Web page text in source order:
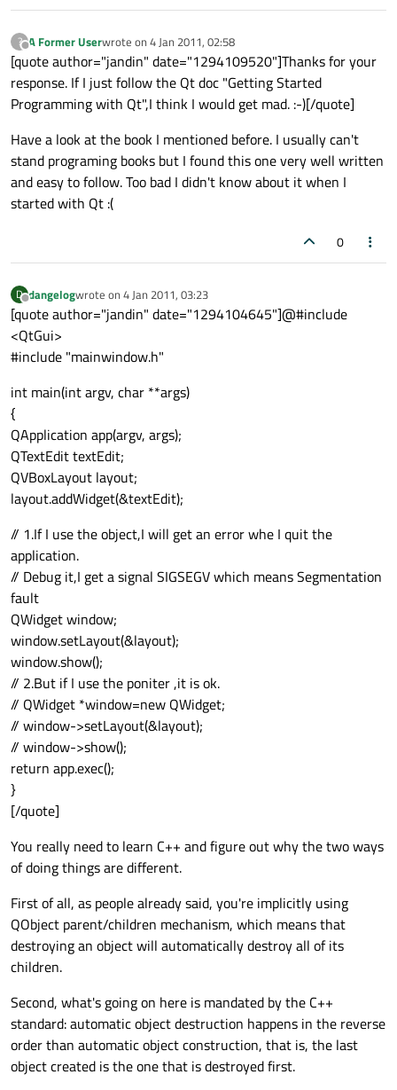
?
Offline
A Former Userwrote on 4 Jan 2011, 02:58
last edited by
[quote author="jandin" date="1294109520"]Thanks for your
response. If I just follow the Qt doc "Getting Started
Programming with Qt",I think I would get mad. :-)[/quote]
Have a look at the book I mentioned before. I usually can't
stand programing books but I found this one very well written
and easy to follow. Too bad I didn't know about it when I
started with Qt :(
0
D
Offline
dangelogwrote on 4 Jan 2011, 03:23
last edited by
[quote author="jandin" date="1294104645"]@#include
<QtGui>
#include "mainwindow.h"
int main(int argv, char **args)
{
QApplication app(argv, args);
QTextEdit textEdit;
QVBoxLayout layout;
layout.addWidget(&textEdit);
// 1.If I use the object,I will get an error whe I quit the
application.
// Debug it,I get a signal SIGSEGV which means Segmentation
fault
QWidget window;
window.setLayout(&layout);
window.show();
// 2.But if I use the poniter ,it is ok.
// QWidget *window=new QWidget;
// window->setLayout(&layout);
// window->show();
return app.exec();
}
[/quote]
You really need to learn C++ and figure out why the two ways
of doing things are different.
First of all, as people already said, you're implicitly using
QObject parent/children mechanism, which means that
destroying an object will automatically destroy all of its
children.
Second, what's going on here is mandated by the C++
standard: automatic object destruction happens in the reverse
order than automatic object construction, that is, the last
object created is the one that is destroyed first.